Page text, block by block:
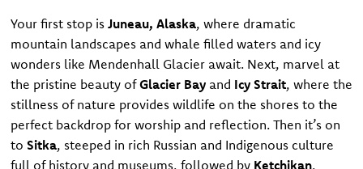
Your first stop is Juneau, Alaska, where dramatic
mountain landscapes and whale filled waters and icy
wonders like Mendenhall Glacier await. Next, marvel at
the pristine beauty ofGlacier Bayand Icy Strait, where the
stillness of nature provides wildlife on the shores to the
perfect backdrop for worship and reflection. Then it’s on
to Sitka, steeped in rich Russian and Indigenous culture
full of history and museums, followed by Ketchikan,